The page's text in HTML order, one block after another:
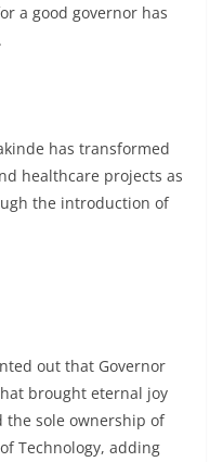
a good governor has
has transformed
healthcare projects as
the introduction of
out that Governor
brought eternal joy
the sole ownership of
Technology, adding